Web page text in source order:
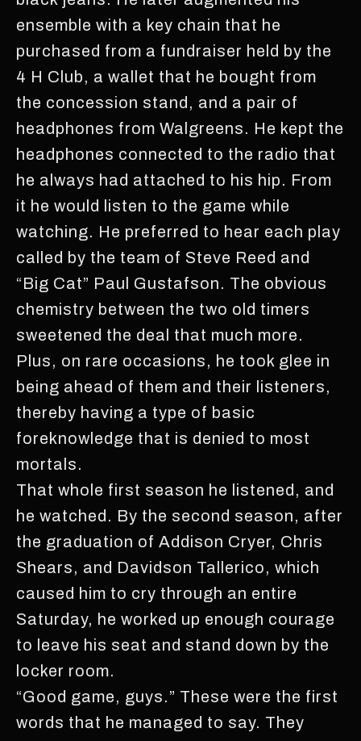
ensemble with a key chain that he
purchased from a fundraiser held by the
4 H Club, a wallet that he bought from
the concession stand, and a pair of
headphones from Walgreens. He kept the
headphones connected to the radio that
he always had attached to his hip. From
it he would listen to the game while
watching. He preferred to hear each play
called by the team of Steve Reed and
“Big Cat” Paul Gustafson. The obvious
chemistry between the two old timers
sweetened the deal that much more.
Plus, on rare occasions, he took glee in
being ahead of them and their listeners,
thereby having a type of basic
foreknowledge that is denied to most
mortals.
That whole first season he listened, and
he watched. By the second season, after
the graduation of Addison Cryer, Chris
Shears, and Davidson Tallerico, which
caused him to cry through an entire
Saturday, he worked up enough courage
to leave his seat and stand down by the
locker room.
“Good game, guys.” These were the first
words that he managed to say. They